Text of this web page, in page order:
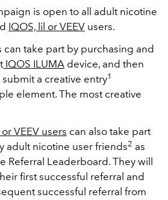
is open to all adult nicotine
IQOS, lil or VEEV users.
take part by purchasing and
IQOS ILUMA device, and then
a creative entry1
element. The most creative
VEEV users can also take part
adult nicotine user friends2 as
Referral Leaderboard. They will
first successful referral and
successful referral from